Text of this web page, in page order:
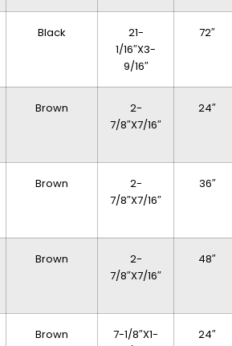
Black
21-
1/16″x3-
9/16″
72″
Brown
2-
7/8″x7/16″
24″
Brown
2-
7/8″x7/16″
36″
Brown
2-
7/8″x7/16″
48″
Brown
7-1/8″x1-
24″